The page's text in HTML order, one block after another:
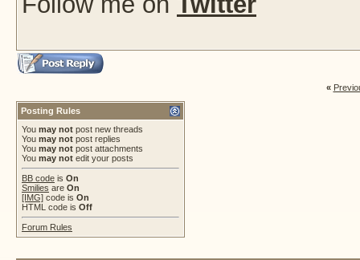
«
Posting Rules
You may not post new threads
You may not post replies
You may not post attachments
You may not edit your posts
BB code is On
Smilies are On
[IMG] code is On
HTML code is Off
Forum Rules